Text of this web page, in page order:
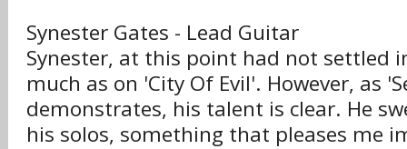
Synester Gates - Lead Guitar
Synester, at this point had not settled
much as on 'City Of Evil'. However, as
demonstrates, his talent is clear. He
his solos, something that pleases me